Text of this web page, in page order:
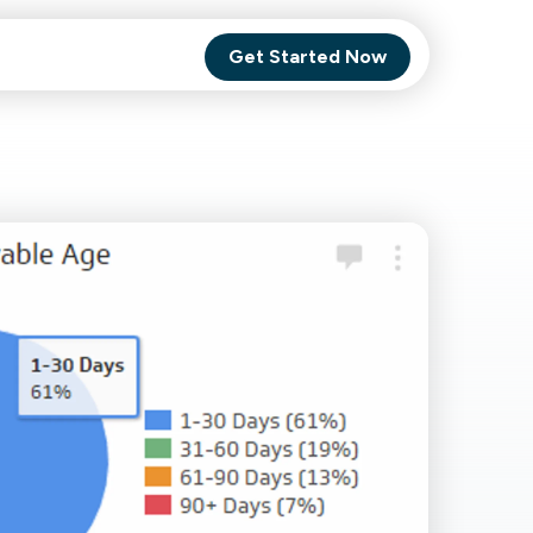
MagneticOne
SaaS
Social Media
Social Media
Get Started Now